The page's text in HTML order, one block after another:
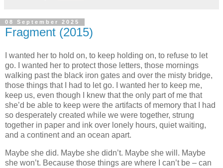
08 September 2025
Fragment (2015)
I wanted her to hold on, to keep holding on, to refuse to let
go. I wanted her to protect those letters, those mornings
walking past the black iron gates and over the misty bridge,
those things that I had to let go. I wanted her to keep me,
keep us, even though I knew that the only part of me that
she’d be able to keep were the artifacts of memory that I had
so desperately created while we were together, strung
together in paper and ink over lonely hours, quiet waiting,
and a continent and an ocean apart.
Maybe she did. Maybe she didn’t. Maybe she will. Maybe
she won’t. Because those things are where I can’t be – can